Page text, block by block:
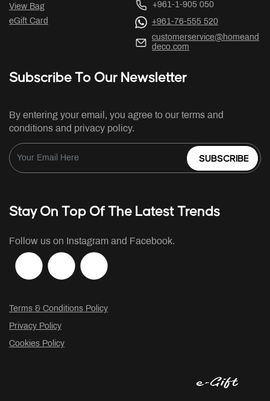
View Bag
eGift Card
+961-1-905 050
+961-76-555 520
customerservice@homeand
deco.com
Subscribe To Our Newsletter
By entering your email, you agree to our terms and
conditions and privacy policy.
SUBSCRIBE
Stay On Top Of The Latest Trends
Follow us on Instagram and Facebook.
Terms & Conditions Policy
Privacy Policy
Cookies Policy